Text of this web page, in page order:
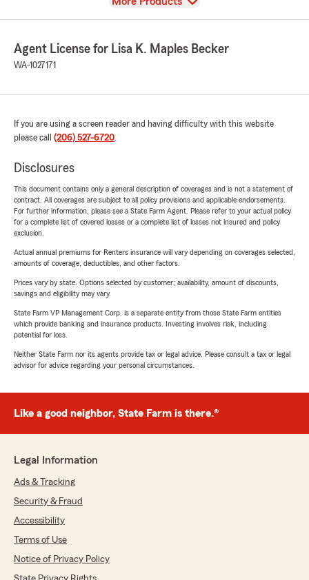
Agent License for Lisa K. Maples Becker
WA-1027171
If you are using a screen reader and having difficulty with this website
please call (206) 527-6720.
Disclosures
This document contains only a general description of coverages and is not a statement of
contract. All coverages are subject to all policy provisions and applicable endorsements.
For further information, please see a State Farm Agent. Please refer to your actual policy
for a complete list of covered losses or a complete list of losses not insured and policy
exclusion.
Actual annual premiums for Renters insurance will vary depending on coverages selected,
amounts of coverage, deductibles, and other factors.
Prices vary by state. Options selected by customer; availability, amount of discounts,
savings and eligibility may vary.
State Farm VP Management Corp. is a separate entity from those State Farm entities
which provide banking and insurance products. Investing involves risk, including
potential for loss.
Neither State Farm nor its agents provide tax or legal advice. Please consult a tax or legal
advisor for advice regarding your personal circumstances.
Like a good neighbor, State Farm is there.®
Legal Information
Ads & Tracking
Security & Fraud
Accessibility
Terms of Use
Notice of Privacy Policy